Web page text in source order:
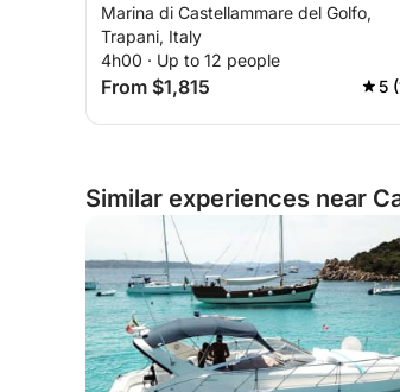
Marina di Castellammare del Golfo,
Trapani, Italy
4h00 · Up to 12 people
From $1,815 5
Similar experiences near